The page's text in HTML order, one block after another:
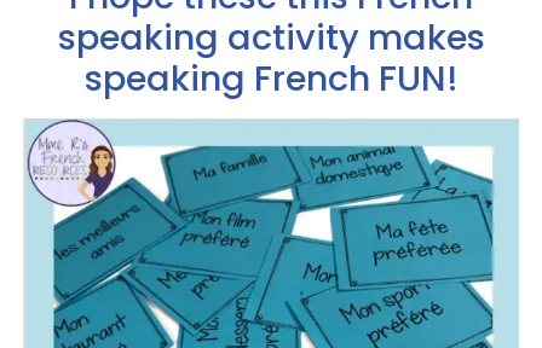
speaking activity makes
speaking French FUN!